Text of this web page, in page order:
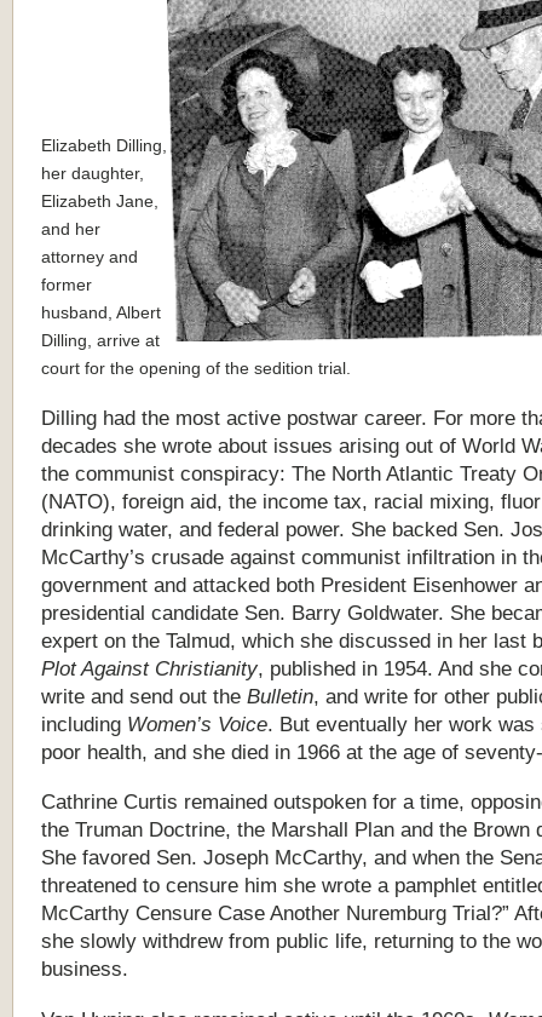
Elizabeth Dilling,
her daughter,
Elizabeth Jane,
and her
attorney and
former
husband, Albert
Dilling, arrive at
court for the opening of the sedition trial.
Dilling had the most active postwar career. For more
decades she wrote about issues arising out of World
the communist conspiracy: The North Atlantic Treaty
(NATO), foreign aid, the income tax, racial mixing,
drinking water, and federal power. She backed Sen.
McCarthy’s crusade against communist infiltration in
government and attacked both President Eisenhower
presidential candidate Sen. Barry Goldwater. She
expert on the Talmud, which she discussed in her last
Plot Against Christianity, published in 1954. And she
write and send out the Bulletin, and write for other
including Women’s Voice. But eventually her work was
poor health, and she died in 1966 at the age of
Cathrine Curtis remained outspoken for a time,
the Truman Doctrine, the Marshall Plan and the Brown
She favored Sen. Joseph McCarthy, and when the
threatened to censure him she wrote a pamphlet
McCarthy Censure Case Another Nuremburg Trial?”
she slowly withdrew from public life, returning to the
business.